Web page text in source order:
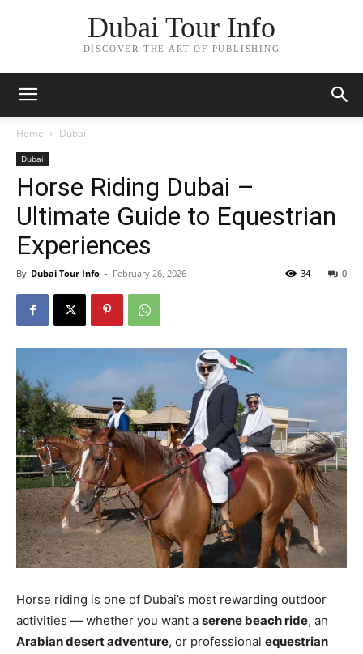
Dubai Tour Info
DISCOVER THE ART OF PUBLISHING
Home Dubai
Dubai
Horse Riding Dubai –
Ultimate Guide to Equestrian
Experiences
By Dubai Tour Info - February 26, 2026 0
34
Horse riding is one of Dubai’s most rewarding outdoor
activities — whether you want a serene beach ride, an
Arabian desert adventure, or professional equestrian